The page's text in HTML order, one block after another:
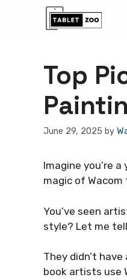
Top
June 29, 2025 by
Imagine you’re
magic of
You’ve seen
style? Let me
They didn’t
book artists use